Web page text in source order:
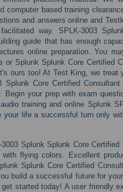
computer based training
and answers online and
way. SPLK-3003
guide that has enough
online preparation. You
or Splunk Splunk Core Certified
ours too! At Test King, we treat
Core Certified Consultant
your prep with exam
training and online Splunk
life a successful turn only
Splunk Splunk Core Certified
flying colors. Excellent
Splunk Core Certified
build a successful future for
started today! A user friendly